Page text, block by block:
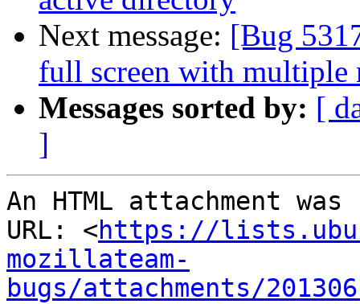
Next message: [Bug
full screen with multiple
Messages sorted by: [
]
An HTML attachment
URL: <https://
mozillateam-
bugs/attachments/